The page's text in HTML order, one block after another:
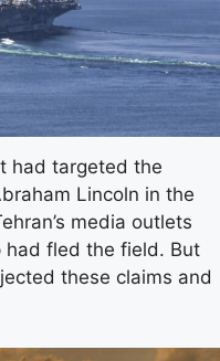
had targeted the
Lincoln in the
media outlets
had fled the field. But
these claims and